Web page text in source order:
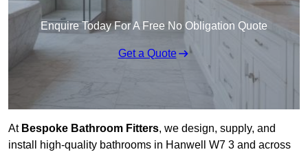
Enquire Today For A Free No Obligation Quote
Get a Quote
At Bespoke Bathroom Fitters, we design, supply, and
install high-quality bathrooms in Hanwell W7 3 and across